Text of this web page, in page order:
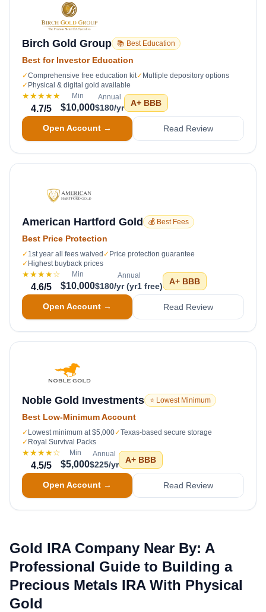
Birch Gold Group 📚 Best Education
Best for Investor Education
✓Comprehensive free education kit✓ Multiple depository options
✓ Physical & digital gold available
★★★★★
4.7/5
Min
$10,000
Annual
$180/yr A+ BBB
Open Account → Read Review
American Hartford Gold 💰 Best Fees
Best Price Protection
✓ 1st year all fees waived ✓ Price protection guarantee
✓ Highest buyback prices
★★★★☆
4.6/5
Min
$10,000
Annual
$180/yr (yr1 free) A+ BBB
Open Account → Read Review
Noble Gold Investments ⭐ Lowest Minimum
Best Low-Minimum Account
✓ Lowest minimum at $5,000✓Texas-based secure storage
✓ Royal Survival Packs
★★★★☆
4.5/5
Min
$5,000
Annual
$225/yr A+ BBB
Open Account → Read Review
Gold IRA Company Near By: A
Professional Guide to Building a
Precious Metals IRA With Physical
Gold